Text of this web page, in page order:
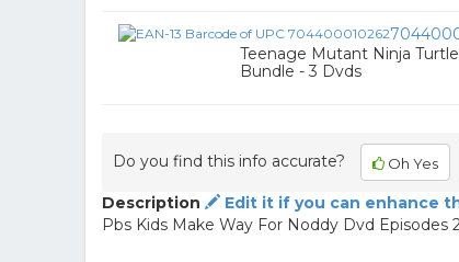
Teenage Mutant Ninja
Bundle - 3 Dvds
Do you find this info accurate? Oh Yes
Description
Edit it if you can enhance
Pbs Kids Make Way For Noddy Dvd Episodes